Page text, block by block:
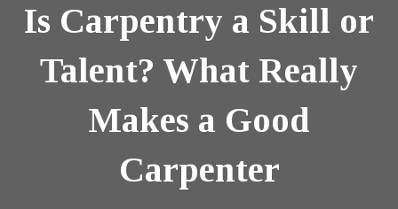
Is Carpentry a Skill or
Talent? What Really
Makes a Good
Carpenter